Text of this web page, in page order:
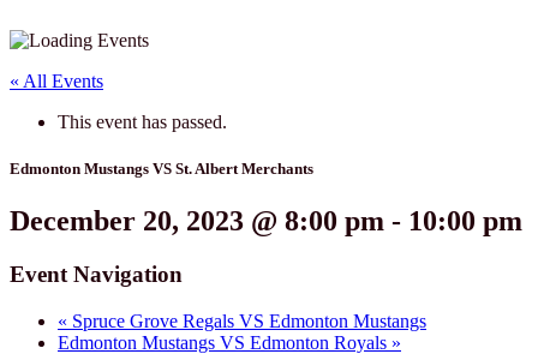
« All Events
This event has passed.
Edmonton Mustangs VS St. Albert Merchants
December 20, 2023 @ 8:00 pm - 10:00 pm
Event Navigation
« Spruce Grove Regals VS Edmonton Mustangs
Edmonton Mustangs VS Edmonton Royals »